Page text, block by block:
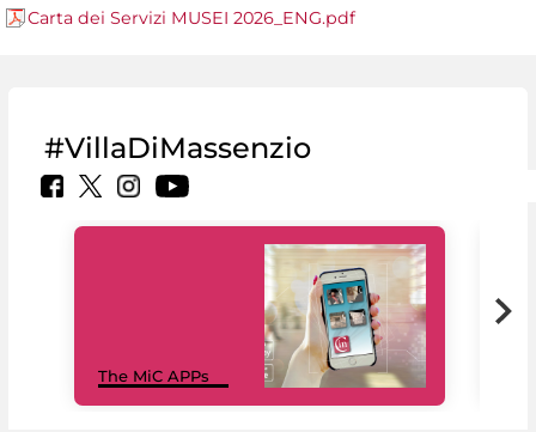
Carta dei Servizi MUSEI 2026_ENG.pdf
#VillaDiMassenzio
The MiC APPs